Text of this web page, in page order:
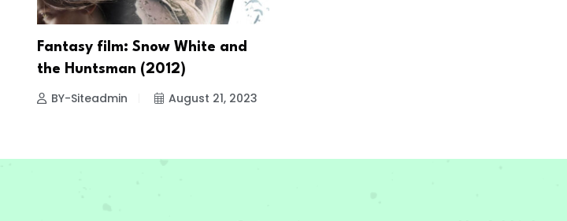
Fantasy film: Snow White and
the Huntsman (2012)
BY-Siteadmin August 21, 2023